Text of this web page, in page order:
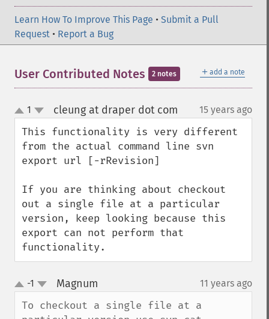
Learn How To Improve This Page • Submit a Pull
Request • Report a Bug
＋ add a note
User Contributed Notes 2 notes
up
down
1 cleung at draper dot com 15 years ago
This functionality is very different
from the actual command line svn
export url [-rRevision]
If you are thinking about checkout
out a single file at a particular
version, keep looking because this
export can not perform that
functionality.
up
down
-1 Magnum 11 years ago
To checkout a single file at a